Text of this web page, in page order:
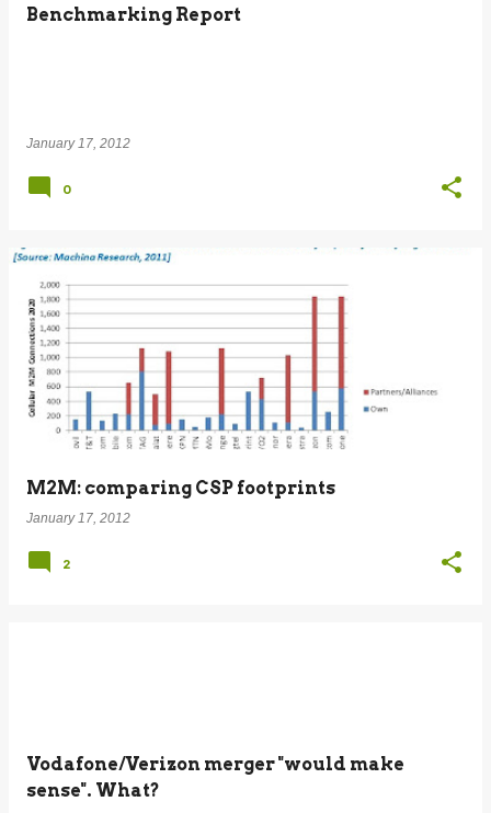
Benchmarking Report
January 17, 2012
0
M2M: comparing CSP footprints
January 17, 2012
2
Vodafone/Verizon merger "would make
sense". What?